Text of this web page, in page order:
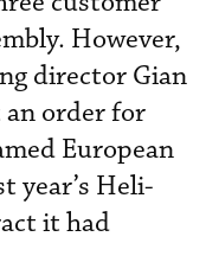
However,
director Gian
order for
European
year’s Heli-
it had